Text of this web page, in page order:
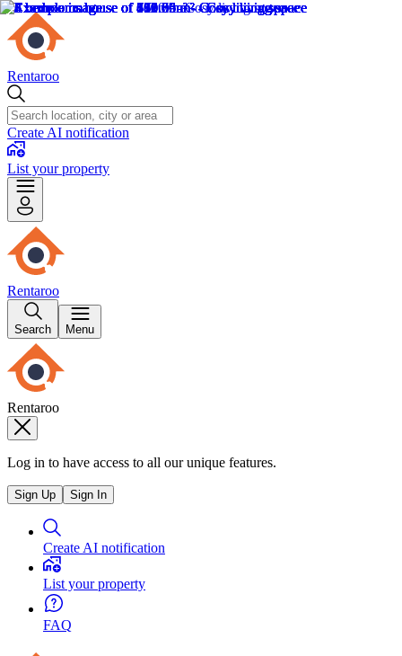
Rentaroo
Create AI notification
List your property
Rentaroo
Search Menu
Rentaroo
Log in to have access to all our unique features.
Sign Up Sign In
Create AI notification
List your property
FAQ